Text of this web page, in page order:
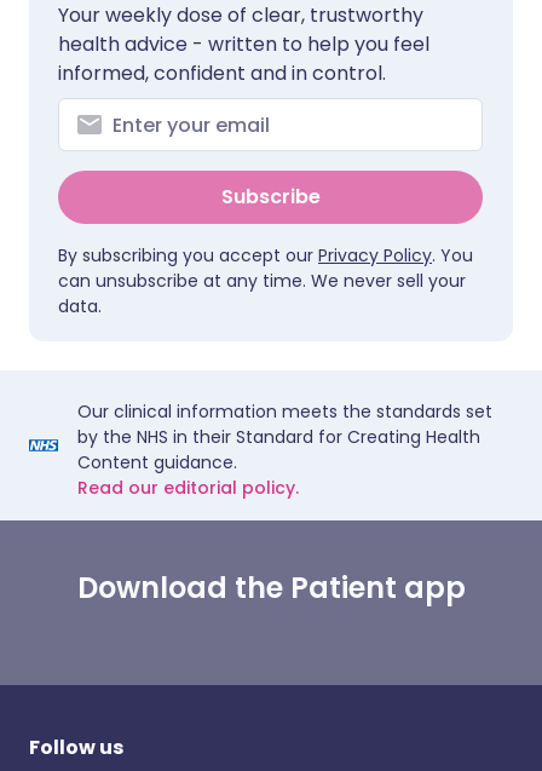
Your weekly dose of clear, trustworthy
health advice - written to help you feel
informed, confident and in control.
Subscribe
By subscribing you accept our Privacy Policy. You
can unsubscribe at any time. We never sell your
data.
Our clinical information meets the standards set
by the NHS in their Standard for Creating Health
Content guidance.
Read our editorial policy.
Download the Patient app
Follow us